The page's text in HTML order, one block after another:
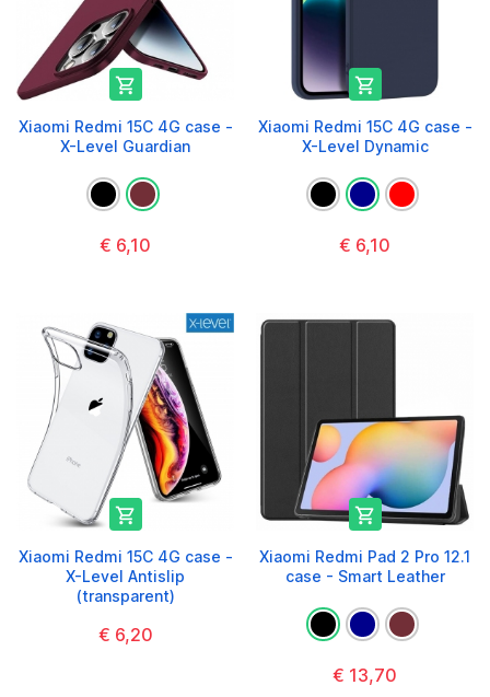

Xiaomi Redmi 15C 4G case -
X-Level Guardian
€ 6,10

Xiaomi Redmi 15C 4G case -
X-Level Dynamic
€ 6,10

Xiaomi Redmi 15C 4G case -
X-Level Antislip
(transparent)
€ 6,20

Xiaomi Redmi Pad 2 Pro 12.1
case - Smart Leather
€ 13,70